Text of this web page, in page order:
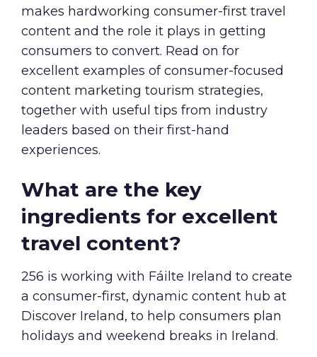
makes hardworking consumer-first travel
content and the role it plays in getting
consumers to convert. Read on for
excellent examples of consumer-focused
content marketing tourism strategies,
together with useful tips from industry
leaders based on their first-hand
experiences.
What are the key
ingredients for excellent
travel content?
256 is working with Fáilte Ireland to create
a consumer-first, dynamic content hub at
Discover Ireland, to help consumers plan
holidays and weekend breaks in Ireland.